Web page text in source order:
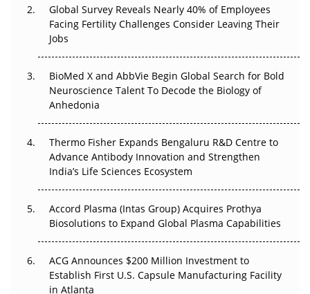
Beyond the Trial: Can Real-World Evidence Earn
Regulatory Trust in APAC?
Beyond the Obvious Giant: Where APAC's Clinical Trials
Go Next
The Frontier That Won’t Quite Arrive
Can APAC Biomanufacturing Decarbonise Without
Pricing Itself Out?
Global Survey Reveals Nearly 40% of Employees
Facing Fertility Challenges Consider Leaving Their
Jobs
BioMed X and AbbVie Begin Global Search for Bold
Neuroscience Talent To Decode the Biology of
Anhedonia
Thermo Fisher Expands Bengaluru R&D Centre to
Advance Antibody Innovation and Strengthen
India’s Life Sciences Ecosystem
Accord Plasma (Intas Group) Acquires Prothya
Biosolutions to Expand Global Plasma Capabilities
ACG Announces $200 Million Investment to
Establish First U.S. Capsule Manufacturing Facility
in Atlanta